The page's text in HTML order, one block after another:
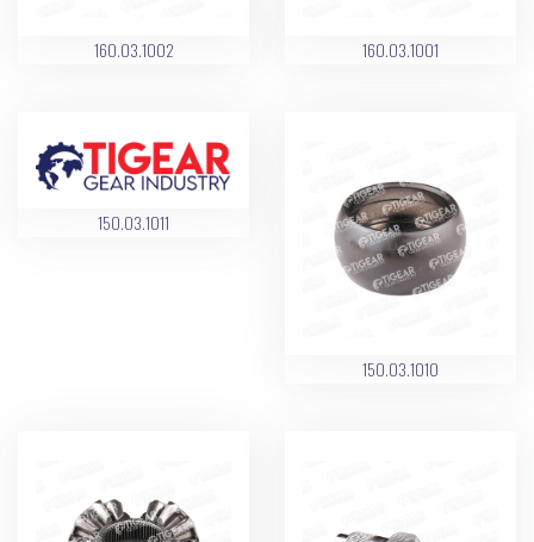
160.03.1002 160.03.1001
150.03.1011
150.03.1010